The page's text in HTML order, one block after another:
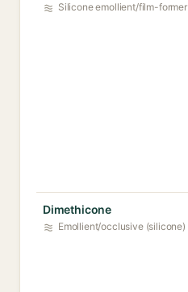
Silicone emollient/film-former
Dimethicone
Emollient/occlusive (silicone)